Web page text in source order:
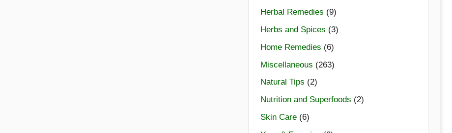
Herbal Remedies (9)
Herbs and Spices (3)
Home Remedies (6)
Miscellaneous (263)
Natural Tips (2)
Nutrition and Superfoods (2)
Skin Care(6)